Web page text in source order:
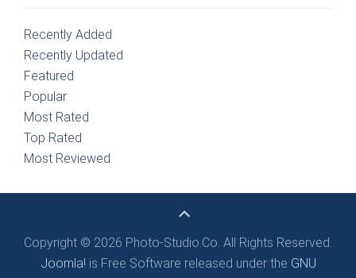
Recently Added
Recently Updated
Featured
Popular
Most Rated
Top Rated
Most Reviewed
Copyright © 2026 Photo-Studio.Co. All Rights Reserved.
Joomla! is Free Software released under the GNU